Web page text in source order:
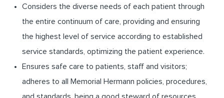
Considers the diverse needs of each patient through
the entire continuum of care, providing and ensuring
the highest level of service according to established
service standards, optimizing the patient experience.
Ensures safe care to patients, staff and visitors;
adheres to all Memorial Hermann policies, procedures,